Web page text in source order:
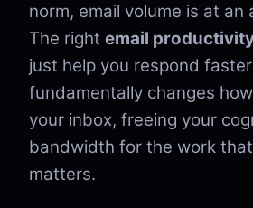
norm, email volume is at an
The right email
just help you respond
fundamentally changes
your inbox, freeing your
bandwidth for the work
matters.